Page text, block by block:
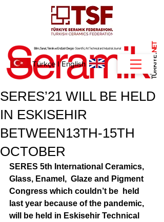
.
NET
Türkçe IEnglish
SERES’21 WILL BE HELD
IN ESKISEHIR
BETWEEN13TH-15TH
OCTOBER
SERES 5th International Ceramics,
Glass, Enamel,  Glaze and Pigment
Congress which couldn’t be  held
last year because of the pandemic,
will be held in Eskisehir Technical